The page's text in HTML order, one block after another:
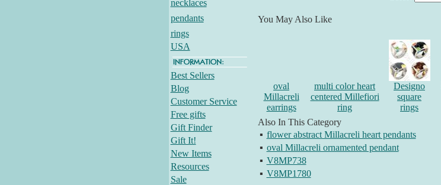
necklaces
pendants
rings
USA
Best Sellers
Blog
Customer Service
Free gifts
Gift Finder
Gift It!
New Items
Resources
Sale
You May Also Like
oval
Millacreli
earrings
multi color heart
centered Millefiori
ring
Designo
square
rings
Also In This Category
▪ flower abstract Millacreli heart pendants
▪ oval Millacreli ornamented pendant
▪ V8MP738
▪ V8MP1780